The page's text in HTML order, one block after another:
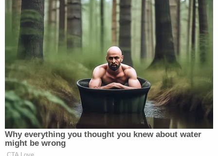
she had looked into before — into eyes that had
promised her once till death do us part," Jones said.
"She looked into the eyes of her murderer, her
husband, the defendant. And the defendant looked
down at Becky, and he pointed a gun at her and he
pulled the trigger."
"Not once, not twice, not three times, but 14 times
— riddling her body with bullets," Jones added.
"And then, he ran away. He fled, leaving Becky lying